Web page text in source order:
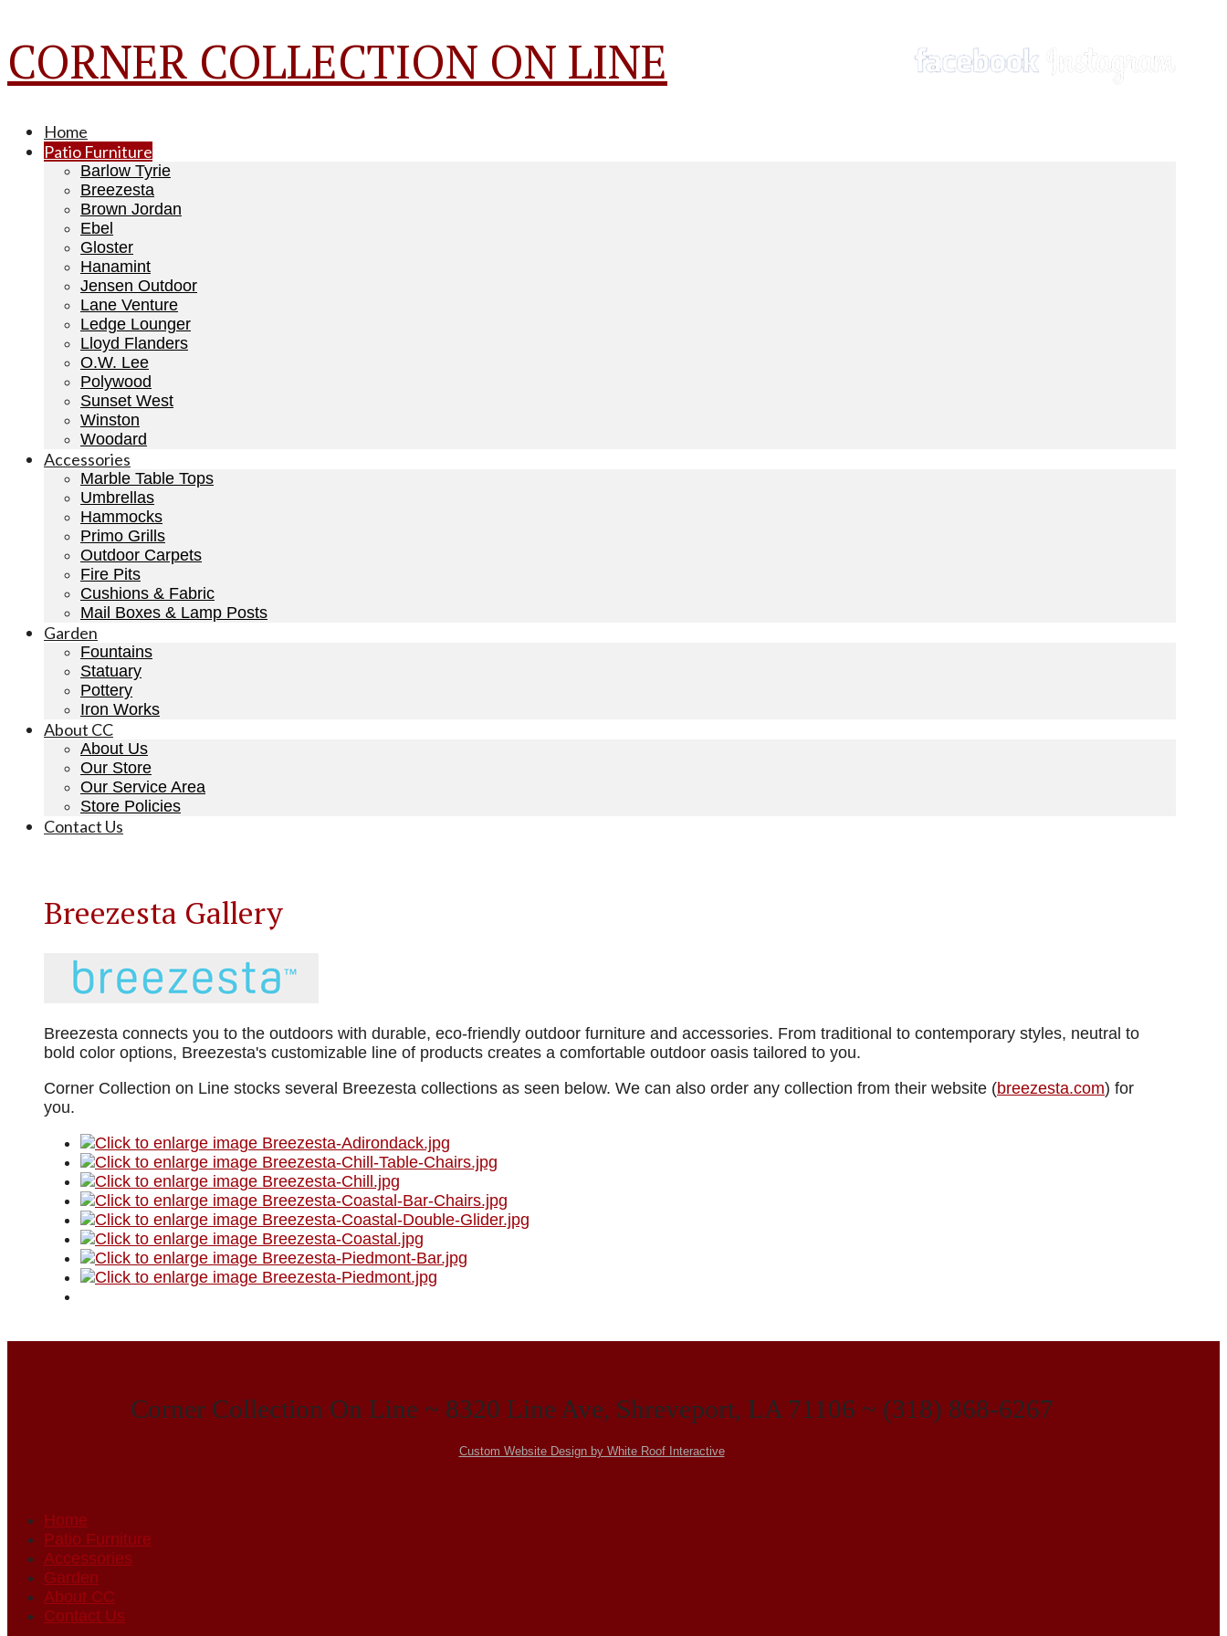
CORNER COLLECTION ON LINE
Home
Patio Furniture
Barlow Tyrie
Breezesta
Brown Jordan
Ebel
Gloster
Hanamint
Jensen Outdoor
Lane Venture
Ledge Lounger
Lloyd Flanders
O.W. Lee
Polywood
Sunset West
Winston
Woodard
Accessories
Marble Table Tops
Umbrellas
Hammocks
Primo Grills
Outdoor Carpets
Fire Pits
Cushions & Fabric
Mail Boxes & Lamp Posts
Garden
Fountains
Statuary
Pottery
Iron Works
About CC
About Us
Our Store
Our Service Area
Store Policies
Contact Us
Breezesta Gallery
Breezesta connects you to the outdoors with durable, eco-friendly outdoor furniture and accessories. From traditional to contemporary styles, neutral to
bold color options, Breezesta's customizable line of products creates a comfortable outdoor oasis tailored to you.
Corner Collection on Line stocks several Breezesta collections as seen below. We can also order any collection from their website (breezesta.com) for
you.
Corner Collection On Line ~ 8320 Line Ave, Shreveport, LA 71106 ~ (318) 868-6267
Custom Website Design by White Roof Interactive
Home
Patio Furniture
Accessories
Garden
About CC
Contact Us